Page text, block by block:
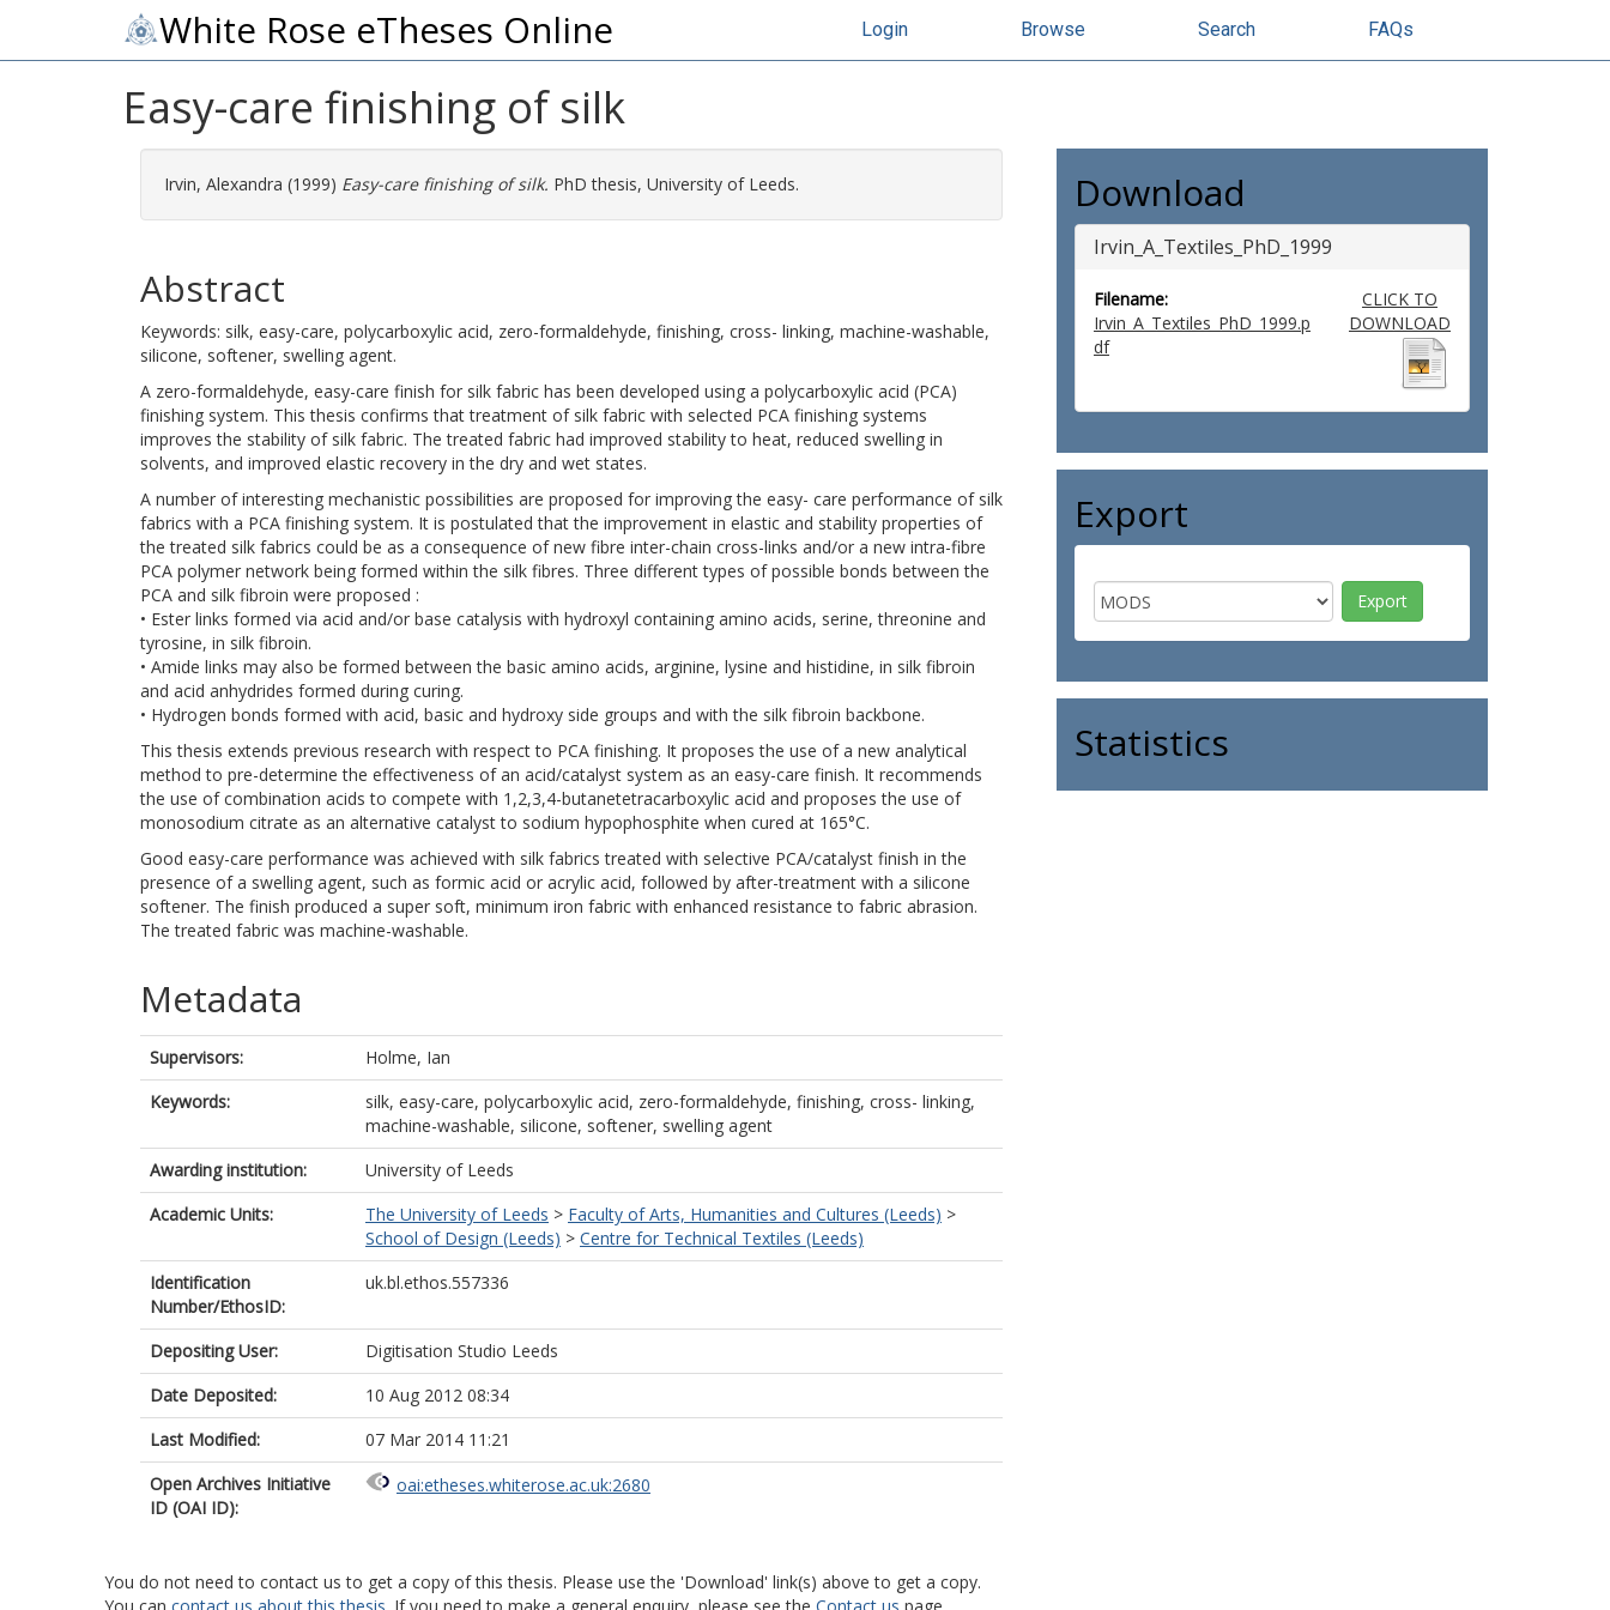
White Rose eTheses Online Login Browse Search FAQs
Easy-care finishing of silk
Irvin, Alexandra (1999) Easy-care finishing of silk. PhD thesis, University of Leeds.
Abstract
Keywords: silk, easy-care, polycarboxylic acid, zero-formaldehyde, finishing, cross- linking, machine-washable,
silicone, softener, swelling agent.
A zero-formaldehyde, easy-care finish for silk fabric has been developed using a polycarboxylic acid (PCA)
finishing system. This thesis confirms that treatment of silk fabric with selected PCA finishing systems
improves the stability of silk fabric. The treated fabric had improved stability to heat, reduced swelling in
solvents, and improved elastic recovery in the dry and wet states.
A number of interesting mechanistic possibilities are proposed for improving the easy- care performance of silk
fabrics with a PCA finishing system. It is postulated that the improvement in elastic and stability properties of
the treated silk fabrics could be as a consequence of new fibre inter-chain cross-links and/or a new intra-fibre
PCA polymer network being formed within the silk fibres. Three different types of possible bonds between the
PCA and silk fibroin were proposed :
• Ester links formed via acid and/or base catalysis with hydroxyl containing amino acids, serine, threonine and
tyrosine, in silk fibroin.
• Amide links may also be formed between the basic amino acids, arginine, lysine and histidine, in silk fibroin
and acid anhydrides formed during curing.
• Hydrogen bonds formed with acid, basic and hydroxy side groups and with the silk fibroin backbone.
This thesis extends previous research with respect to PCA finishing. It proposes the use of a new analytical
method to pre-determine the effectiveness of an acid/catalyst system as an easy-care finish. It recommends
the use of combination acids to compete with 1,2,3,4-butanetetracarboxylic acid and proposes the use of
monosodium citrate as an alternative catalyst to sodium hypophosphite when cured at 165°C.
Good easy-care performance was achieved with silk fabrics treated with selective PCA/catalyst finish in the
presence of a swelling agent, such as formic acid or acrylic acid, followed by after-treatment with a silicone
softener. The finish produced a super soft, minimum iron fabric with enhanced resistance to fabric abrasion.
The treated fabric was machine-washable.
Metadata
Supervisors:
Holme, Ian
Keywords:
silk, easy-care, polycarboxylic acid, zero-formaldehyde, finishing, cross- linking,
machine-washable, silicone, softener, swelling agent
Awarding institution:
University of Leeds
Academic Units:
The University of Leeds > Faculty of Arts, Humanities and Cultures (Leeds) >
School of Design (Leeds) > Centre for Technical Textiles (Leeds)
Identification
Number/EthosID:
uk.bl.ethos.557336
Depositing User:
Digitisation Studio Leeds
Date Deposited:
10 Aug 2012 08:34
Last Modified:
07 Mar 2014 11:21
Open Archives Initiative
ID (OAI ID):
oai:etheses.whiterose.ac.uk:2680
Download
Irvin_A_Textiles_PhD_1999
Filename:
Irvin_A_Textiles_PhD_1999.p
df
CLICK TO
DOWNLOAD
Export
Statistics
You do not need to contact us to get a copy of this thesis. Please use the 'Download' link(s) above to get a copy.